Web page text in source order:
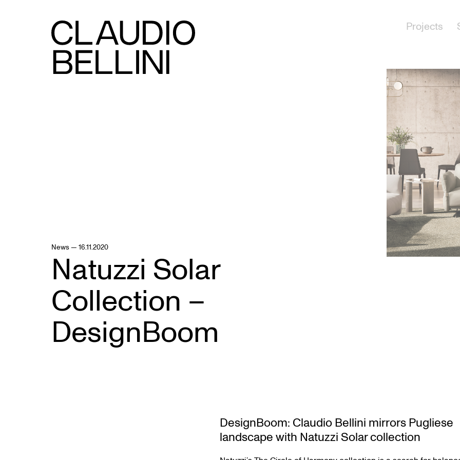
Projects
News — 16.11.2020
Natuzzi Solar
Collection –
DesignBoom
DesignBoom: Claudio Bellini mirrors Pugliese
landscape with Natuzzi Solar collection